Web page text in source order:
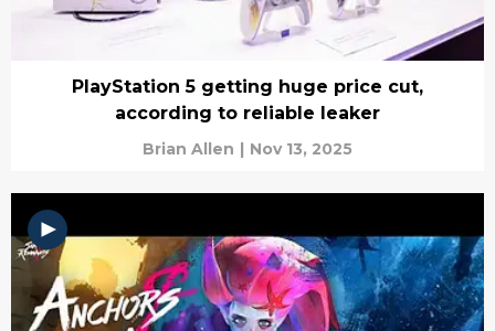
PlayStation 5 getting huge price cut,
according to reliable leaker
Brian Allen | Nov 13, 2025